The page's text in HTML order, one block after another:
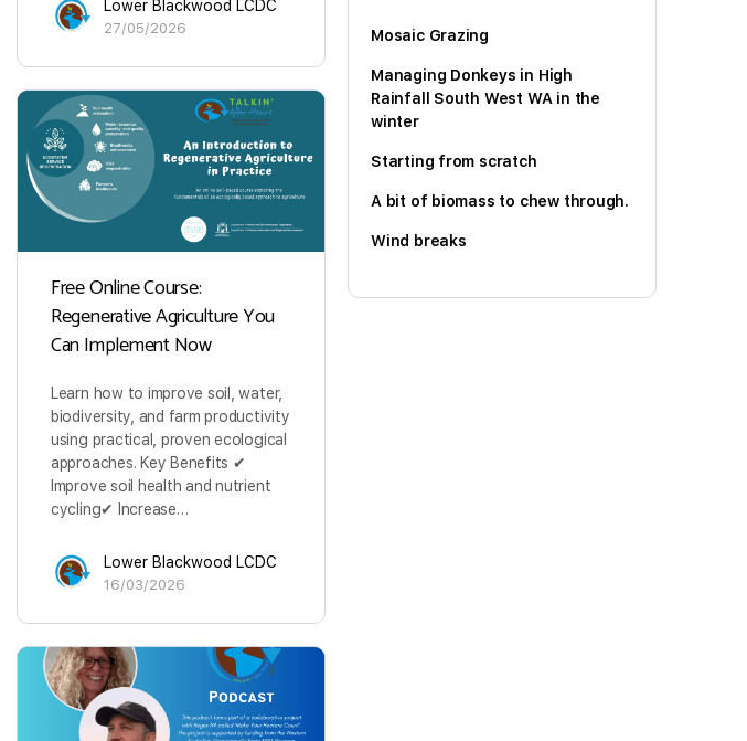
Lower Blackwood LCDC
27/05/2026
Free Online Course:
Regenerative Agriculture You
Can Implement Now
Learn how to improve soil, water,
biodiversity, and farm productivity
using practical, proven ecological
approaches. Key Benefits ✔
Improve soil health and nutrient
cycling✔ Increase…
Lower Blackwood LCDC
16/03/2026
Mosaic Grazing
Managing Donkeys in High
Rainfall South West WA in the
winter
Starting from scratch
A bit of biomass to chew through.
Wind breaks